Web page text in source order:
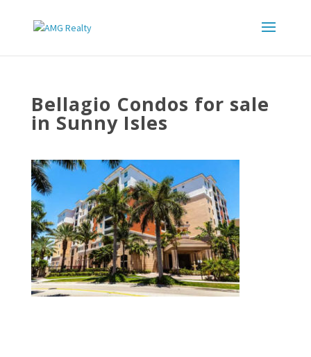
Bellagio Condos for sale
in Sunny Isles